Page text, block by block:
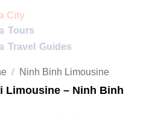
/ Ninh Binh Limousine
Limousine – Ninh Binh